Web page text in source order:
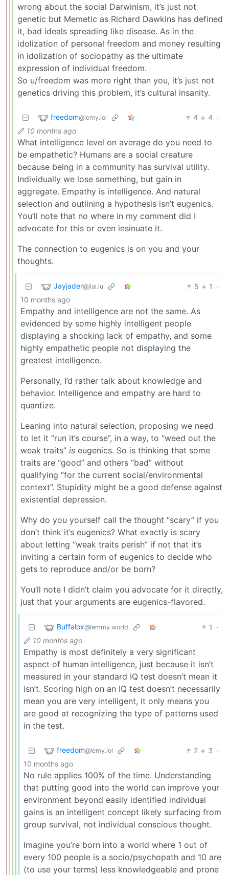
wrong about the social Darwinism, it’s just not
genetic but Memetic as Richard Dawkins has defined
it, bad ideals spreading like disease. As in the
idolization of personal freedom and money resulting
in idolization of sociopathy as the ultimate
expression of individual freedom.
So u/freedom was more right than you, it’s just not
genetics driving this problem, it’s cultural insanity.
freedom@lemy.lol 4 4 ·
10 months ago
What intelligence level on average do you need to
be empathetic? Humans are a social creature
because being in a community has survival utility.
Individually we lose something, but gain in
aggregate. Empathy is intelligence. And natural
selection and outlining a hypothesis isn’t eugenics.
You’ll note that no where in my comment did I
advocate for this or even insinuate it.
The connection to eugenics is on you and your
thoughts.
Jayjader@jlai.lu 5 1
·
10 months ago
Empathy and intelligence are not the same. As
evidenced by some highly intelligent people
displaying a shocking lack of empathy, and some
highly empathetic people not displaying the
greatest intelligence.
Personally, I’d rather talk about knowledge and
behavior. Intelligence and empathy are hard to
quantize.
Leaning into natural selection, proposing we need
to let it “run it’s course”, in a way, to “weed out the
weak traits” is eugenics. So is thinking that some
traits are “good” and others “bad” without
qualifying “for the current social/environmental
context”. Stupidity might be a good defense against
existential depression.
Why do you yourself call the thought “scary” if you
don’t think it’s eugenics? What exactly is scary
about letting “weak traits perish” if not that it’s
inviting a certain form of eugenics to decide who
gets to reproduce and/or be born?
You’ll note I didn’t claim you advocate for it directly,
just that your arguments are eugenics-flavored.
Buffalox@lemmy.world 1
·
10 months ago
Empathy is most definitely a very significant
aspect of human intelligence, just because it isn’t
measured in your standard IQ test doesn’t mean it
isn’t. Scoring high on an IQ test doesn’t necessarily
mean you are very intelligent, it only means you
are good at recognizing the type of patterns used
in the test.
freedom@lemy.lol 2 3 ·
10 months ago
No rule applies 100% of the time. Understanding
that putting good into the world can improve your
environment beyond easily identified individual
gains is an intelligent concept likely surfacing from
group survival, not individual conscious thought.
Imagine you’re born into a world where 1 out of
every 100 people is a socio/psychopath and 10 are
(to use your terms) less knowledgeable and prone